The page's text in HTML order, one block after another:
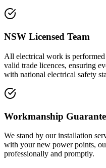
NSW Licensed Team
All electrical work is
valid trade licences, ensuring
with national electrical safety
Workmanship
We stand by our installation
with your new power points,
professionally and promptly.